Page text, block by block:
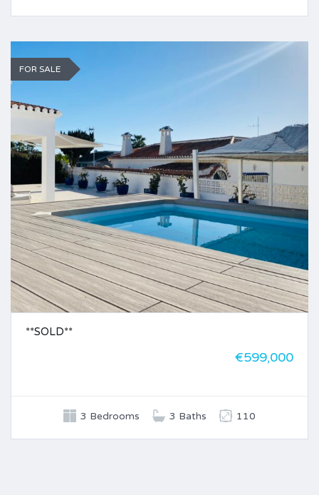
FOR SALE
**SOLD**
€599,000
3 Bedrooms 3 Baths 110